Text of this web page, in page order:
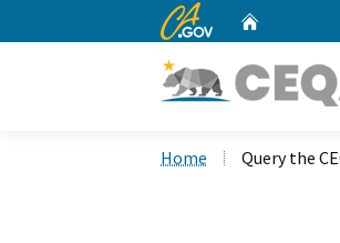
CA.gov
Home Query the